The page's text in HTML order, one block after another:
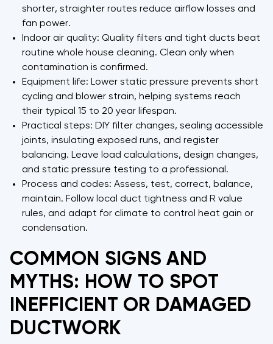
shorter, straighter routes reduce airflow losses and
fan power.
Indoor air quality: Quality filters and tight ducts beat
routine whole house cleaning. Clean only when
contamination is confirmed.
Equipment life: Lower static pressure prevents short
cycling and blower strain, helping systems reach
their typical 15 to 20 year lifespan.
Practical steps: DIY filter changes, sealing accessible
joints, insulating exposed runs, and register
balancing. Leave load calculations, design changes,
and static pressure testing to a professional.
Process and codes: Assess, test, correct, balance,
maintain. Follow local duct tightness and R value
rules, and adapt for climate to control heat gain or
condensation.
COMMON SIGNS AND
MYTHS: HOW TO SPOT
INEFFICIENT OR DAMAGED
DUCTWORK